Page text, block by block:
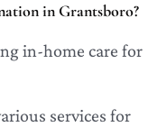
in Grantsboro?
in-home care for
services for